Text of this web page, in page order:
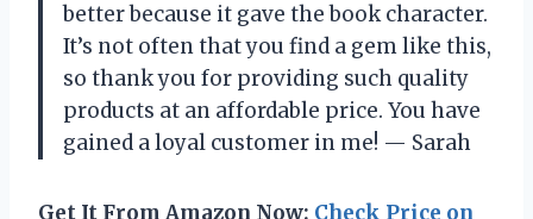
better because it gave the book character.
It’s not often that you find a gem like this,
so thank you for providing such quality
products at an affordable price. You have
gained a loyal customer in me! — Sarah
Get It From Amazon Now: Check Price on